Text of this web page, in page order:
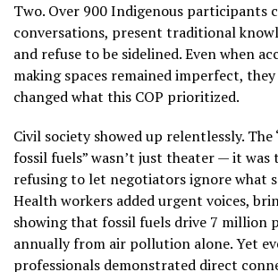
Two. Over 900 Indigenous participants
conversations, present traditional
and refuse to be sidelined. Even when
making spaces remained imperfect,
changed what this COP prioritized.
Civil society showed up relentlessly.
fossil fuels” wasn’t just theater — it was
refusing to let negotiators ignore what
Health workers added urgent voices,
showing that fossil fuels drive 7 million
annually from air pollution alone. Yet
professionals demonstrated direct